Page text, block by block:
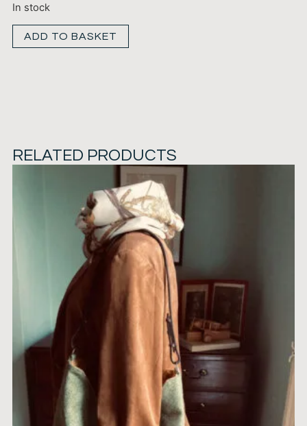
In stock
ADD TO BASKET
RELATED PRODUCTS